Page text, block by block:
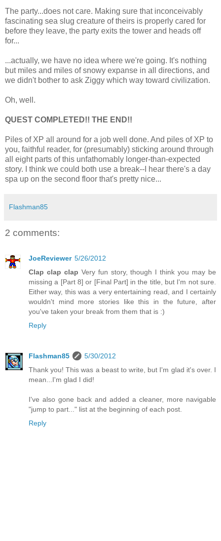
The party...does not care. Making sure that inconceivably
fascinating sea slug creature of theirs is properly cared for
before they leave, the party exits the tower and heads off
for...
...actually, we have no idea where we're going. It's nothing
but miles and miles of snowy expanse in all directions, and
we didn't bother to ask Ziggy which way toward civilization.
Oh, well.
QUEST COMPLETED!! THE END!!
Piles of XP all around for a job well done. And piles of XP to
you, faithful reader, for (presumably) sticking around through
all eight parts of this unfathomably longer-than-expected
story. I think we could both use a break--I hear there's a day
spa up on the second floor that's pretty nice...
Flashman85
2 comments:
JoeReviewer 5/26/2012
Clap clap clap Very fun story, though I think you may be
missing a [Part 8] or [Final Part] in the title, but I'm not sure.
Either way, this was a very entertaining read, and I certainly
wouldn't mind more stories like this in the future, after
you've taken your break from them that is :)
Reply
Flashman85
5/30/2012
Thank you! This was a beast to write, but I'm glad it's over. I
mean...I'm glad I did!
I've also gone back and added a cleaner, more navigable
"jump to part..." list at the beginning of each post.
Reply